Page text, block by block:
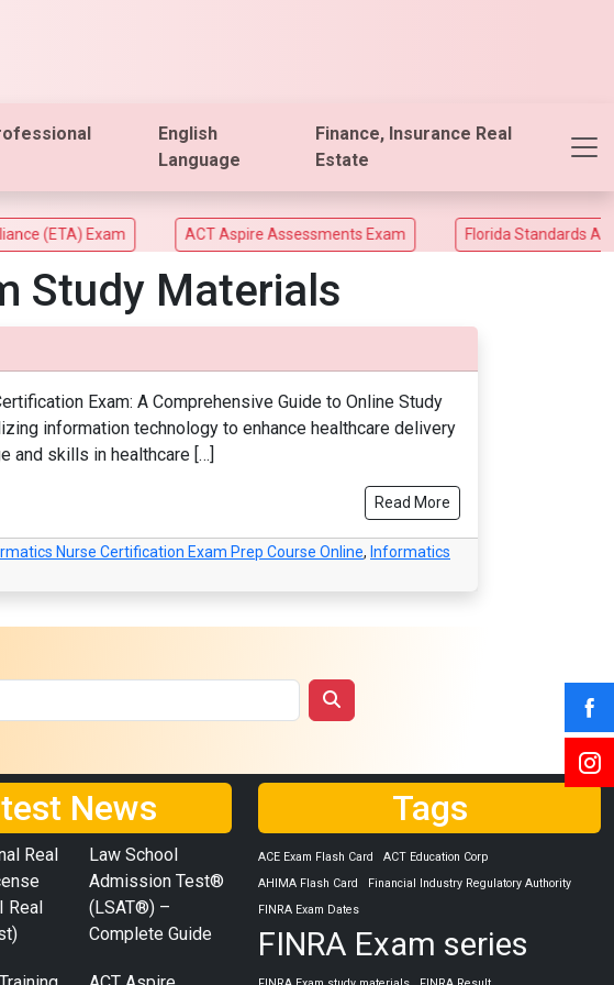
English
Language
Finance, Insurance Real
Estate
(ETA) Exam ACT Aspire Assessments Exam Florida Standards
Study Materials
Exam: A Comprehensive Guide to Online Study
information technology to enhance healthcare delivery
and skills in healthcare […]
Read More
Nurse Certification Exam Prep Course Online, Informatics
News
Real
Real
Law School
Admission Test®
(LSAT®) –
Complete Guide
Tags
ACE Exam Flash Card
ACT Education Corp
AHIMA Flash Card
Financial Industry Regulatory Authority
FINRA Exam Dates
FINRA Exam series